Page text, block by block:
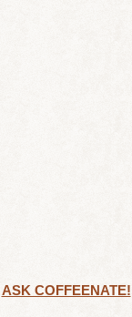
ASK COFFEENATE!